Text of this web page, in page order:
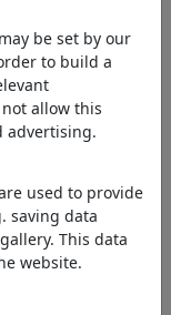
be set by our
to build a
allow this
advertising.
used to provide
saving data
This data
website.